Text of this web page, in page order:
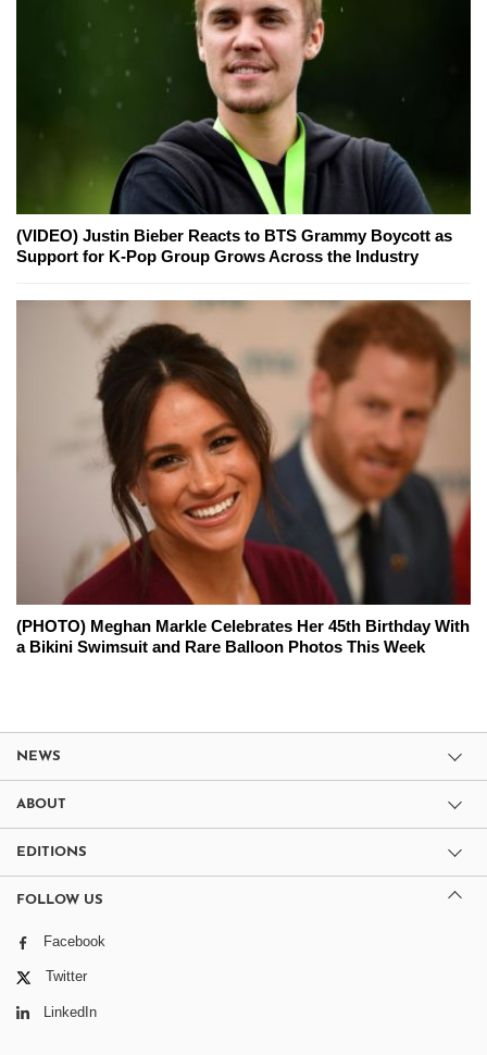
(VIDEO) Justin Bieber Reacts to BTS Grammy Boycott as
Support for K-Pop Group Grows Across the Industry
(PHOTO) Meghan Markle Celebrates Her 45th Birthday With
a Bikini Swimsuit and Rare Balloon Photos This Week
NEWS
ABOUT
EDITIONS
FOLLOW US
Facebook
Twitter
LinkedIn